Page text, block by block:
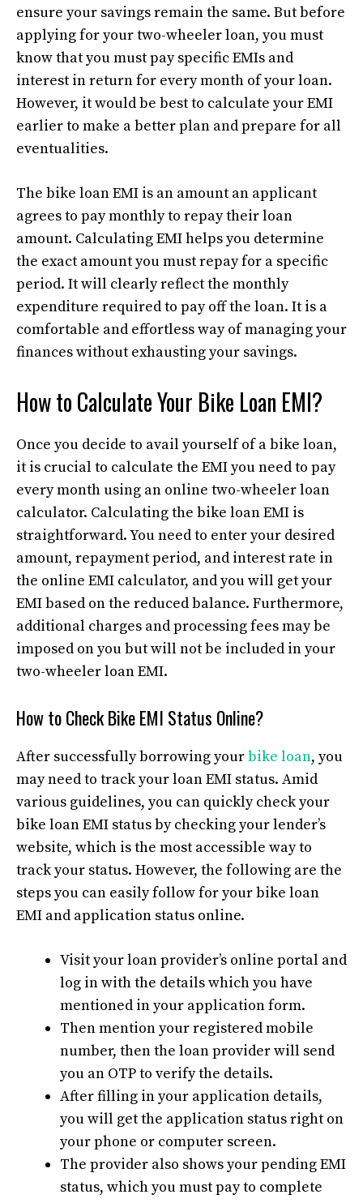
ensure your savings remain the same. But before
applying for your two-wheeler loan, you must
know that you must pay specific EMIs and
interest in return for every month of your loan.
However, it would be best to calculate your EMI
earlier to make a better plan and prepare for all
eventualities.
The bike loan EMI is an amount an applicant
agrees to pay monthly to repay their loan
amount. Calculating EMI helps you determine
the exact amount you must repay for a specific
period. It will clearly reflect the monthly
expenditure required to pay off the loan. It is a
comfortable and effortless way of managing your
finances without exhausting your savings.
How to Calculate Your Bike Loan EMI?
Once you decide to avail yourself of a bike loan,
it is crucial to calculate the EMI you need to pay
every month using an online two-wheeler loan
calculator. Calculating the bike loan EMI is
straightforward. You need to enter your desired
amount, repayment period, and interest rate in
the online EMI calculator, and you will get your
EMI based on the reduced balance. Furthermore,
additional charges and processing fees may be
imposed on you but will not be included in your
two-wheeler loan EMI.
How to Check Bike EMI Status Online?
After successfully borrowing yourbike loan, you
may need to track your loan EMI status. Amid
various guidelines, you can quickly check your
bike loan EMI status by checking your lender’s
website, which is the most accessible way to
track your status. However, the following are the
steps you can easily follow for your bike loan
EMI and application status online.
Visit your loan provider’s online portal and
log in with the details which you have
mentioned in your application form.
Then mention your registered mobile
number, then the loan provider will send
you an OTP to verify the details.
After filling in your application details,
you will get the application status right on
your phone or computer screen.
The provider also shows your pending EMI
status, which you must pay to complete